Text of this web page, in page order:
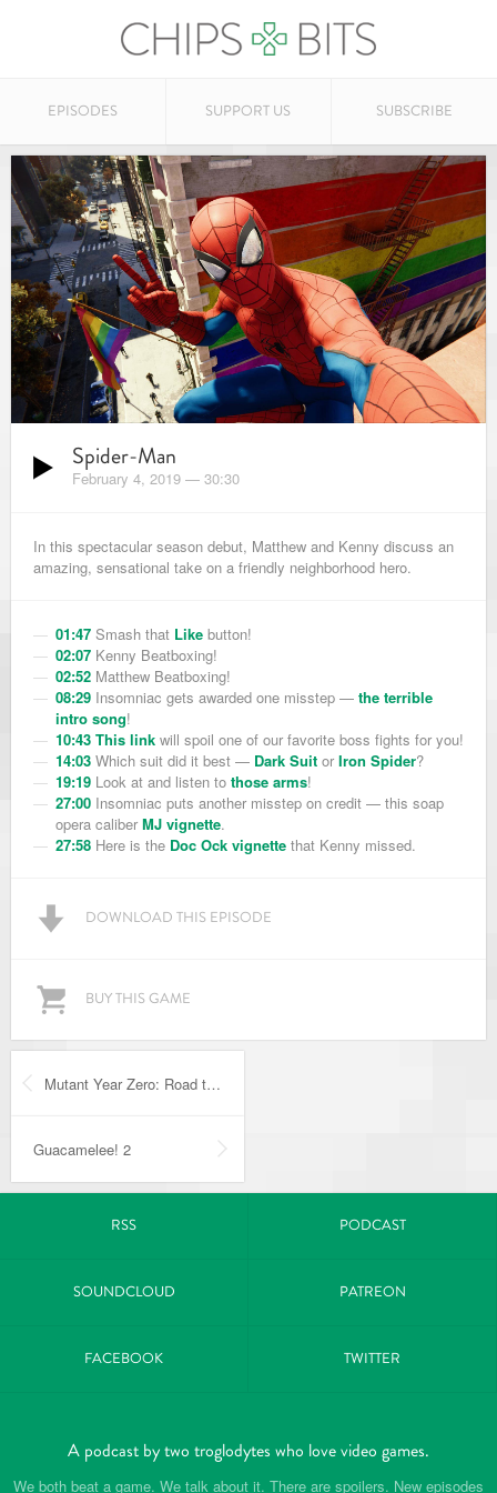
EPISODES SUPPORT US SUBSCRIBE
Spider-Man
February 4, 2019 — 30:30
In this spectacular season debut, Matthew and Kenny discuss an
amazing, sensational take on a friendly neighborhood hero.
01:47 Smash that Like button!
02:07 Kenny Beatboxing!
02:52 Matthew Beatboxing!
08:29 Insomniac gets awarded one misstep — the terrible
intro song!
10:43 This link will spoil one of our favorite boss fights for you!
14:03 Which suit did it best — Dark Suit or Iron Spider?
19:19 Look at and listen to those arms!
27:00 Insomniac puts another misstep on credit — this soap
opera caliber MJ vignette.
27:58 Here is the Doc Ock vignette that Kenny missed.
DOWNLOAD THIS EPISODE
BUY THIS GAME
Mutant Year Zero: Road to Eden
Guacamelee! 2
RSS PODCAST
SOUNDCLOUD PATREON
FACEBOOK TWITTER
A podcast by two troglodytes who love video games.
We both beat a game. We talk about it. There are spoilers. New episodes